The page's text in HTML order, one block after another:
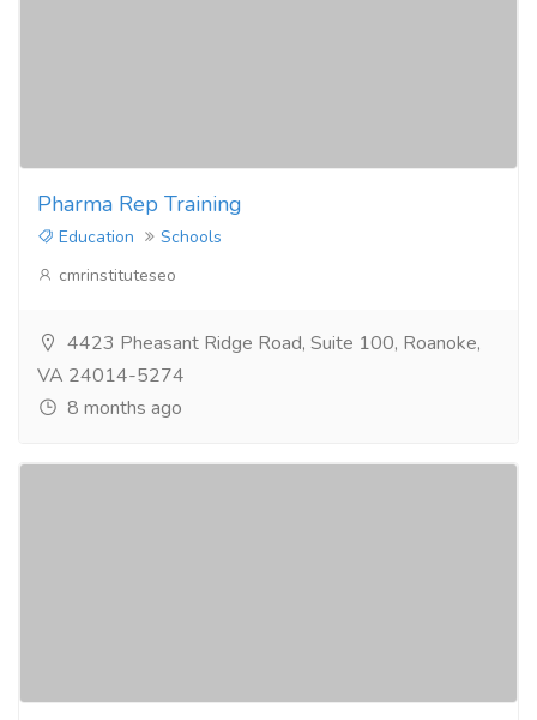
Pharma Rep Training
Education
Schools
cmrinstituteseo
4423 Pheasant Ridge Road, Suite 100, Roanoke,
VA 24014-5274
8 months ago